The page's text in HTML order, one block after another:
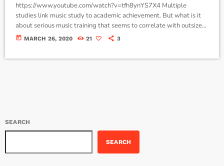
https://www.youtube.com/watch?v=tfh8ynYS7X4 Multiple
studies link music study to academic achievement. But what is it
about serious music training that seems to correlate with outsize
success in other fields? The connection isn’t a coincidence. I know
today MARCH 26, 2020 21 3
SEARCH
SEARCH